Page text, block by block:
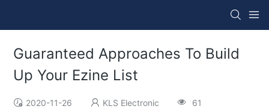
Guaranteed Approaches To Build
Up Your Ezine List
2020-11-26 KLS Electronic 61